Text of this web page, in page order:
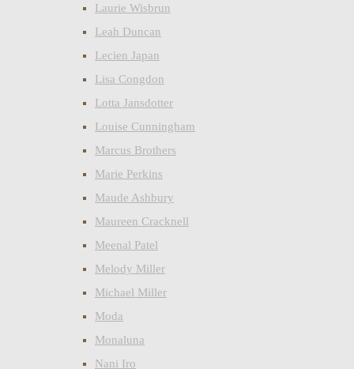
Laurie Wisbrun
Leah Duncan
Lecien Japan
Lisa Congdon
Lotta Jansdotter
Louise Cunningham
Marcus Brothers
Marie Perkins
Maude Ashbury
Maureen Cracknell
Meenal Patel
Melody Miller
Michael Miller
Moda
Monaluna
Nani Iro